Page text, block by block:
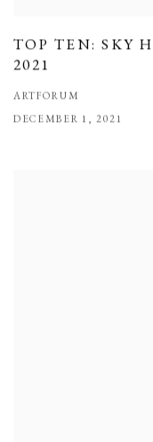
TOP TEN: SKY
2021
ARTFORUM
DECEMBER 1, 2021